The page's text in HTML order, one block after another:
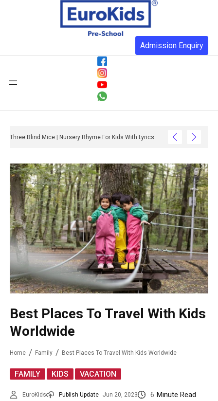
Admission Enquiry
Three Blind Mice | Nursery Rhyme For Kids With Lyrics
Best Places To Travel With Kids
Worldwide
Home Family Best Places To Travel With Kids Worldwide
FAMILY KIDS VACATION
EuroKids Publish Update Jun 20, 2023 6 Minute Read